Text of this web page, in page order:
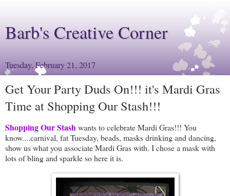
Barb's Creative Corner
Tuesday, February 21, 2017
Get Your Party Duds On!!! it's Mardi Gras
Time at Shopping Our Stash!!!
Shopping Our Stashwants to celebrate Mardi Gras!!! You
know....carnival, fat Tuesday, beads, masks drinking and dancing,
show us what you associate Mardi Gras with. I chose a mask with
lots of bling and sparkle so here it is.